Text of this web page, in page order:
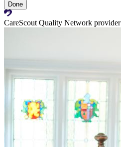
Done
CareScout Quality Network provider